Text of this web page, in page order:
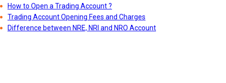
How to Open a Trading Account ?
Trading Account Opening Fees and Charges
Difference between NRE, NRI and NRO Account